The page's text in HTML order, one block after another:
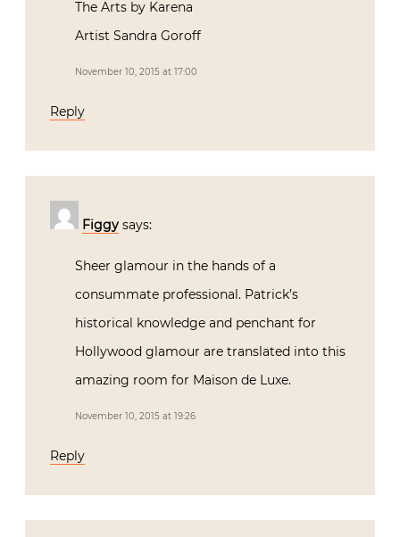
The Arts by Karena
Artist Sandra Goroff
November 10, 2015 at 17:00
Reply
Figgy says:
Sheer glamour in the hands of a
consummate professional. Patrick’s
historical knowledge and penchant for
Hollywood glamour are translated into this
amazing room for Maison de Luxe.
November 10, 2015 at 19:26
Reply